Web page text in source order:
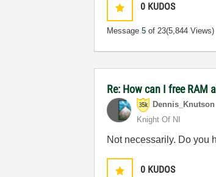
0 KUDOS
Message5 of 23(5,844 Views)
Re: How can I free RAM
Dennis_Knutson
Knight Of NI
Not necessarily. Do you
0 KUDOS